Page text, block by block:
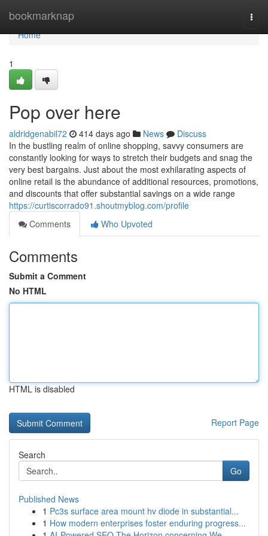
bookmarknap
Home
Home
1
Pop over here
aldridgenabil72 414 days ago News
Discuss
In the bustling realm of online shopping, savvy consumers are
constantly looking for ways to stretch their budgets and snag the
very best bargains. Just about the most exhilarating aspects of
online retail is the abundance of additional resources, promotions,
and discounts that offer substantial savings on a wide range
https://curtiscorrado91.shoutmyblog.com/profile
Comments
Who Upvoted
Comments
Submit a Comment
No HTML
HTML is disabled
Report Page
Search
Go
Published News
1 Pc3s surface area mount hv diode in substantial...
1 How modern enterprises foster enduring progress...